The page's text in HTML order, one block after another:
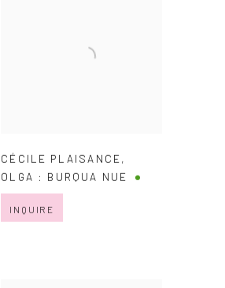
CÉCILE PLAISANCE ,
OLGA : BURQUA NUE
INQUIRE